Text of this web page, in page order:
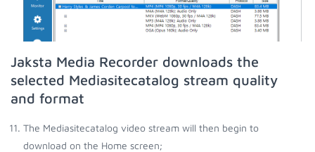
Jaksta Media Recorder downloads the
selected Mediasitecatalog stream quality
and format
The Mediasitecatalog video stream will then begin to
download on the Home screen;